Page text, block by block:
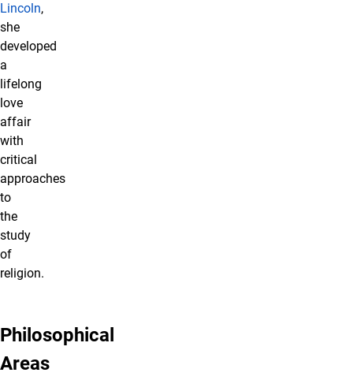
Lincoln,
she
developed
a
lifelong
love
affair
with
critical
approaches
to
the
study
of
religion.
Philosophical
Areas